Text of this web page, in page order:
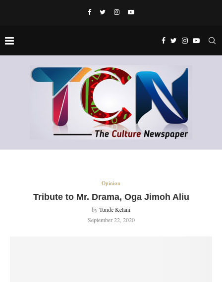
Opinion
Tribute to Mr. Drama, Oga Jimoh Aliu
byTunde Kelani
September 22, 2020